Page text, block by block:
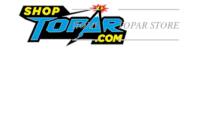
HOME TOPAR STORE